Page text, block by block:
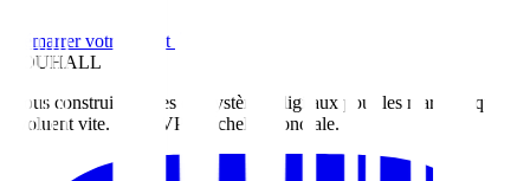
Démarrer votre projet
ZOUHALL
Nous construisons des écosystèmes digitaux pour les marques qui
évoluent vite. Du MVP à l'échelle mondiale.